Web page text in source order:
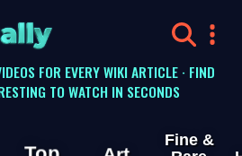
FOR EVERY WIKI ARTICLE · FIND
TO WATCH IN SECONDS
Fine &